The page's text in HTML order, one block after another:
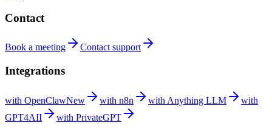
Contact
Book a meeting Contact support
Integrations
with OpenClawNew with n8n with Anything LLM
with
GPT4AII
with PrivateGPT